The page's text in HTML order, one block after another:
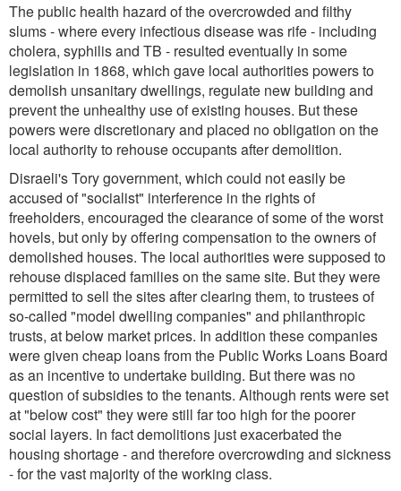
The public health hazard of the overcrowded and filthy
slums - where every infectious disease was rife - including
cholera, syphilis and TB - resulted eventually in some
legislation in 1868, which gave local authorities powers to
demolish unsanitary dwellings, regulate new building and
prevent the unhealthy use of existing houses. But these
powers were discretionary and placed no obligation on the
local authority to rehouse occupants after demolition.
Disraeli's Tory government, which could not easily be
accused of "socialist" interference in the rights of
freeholders, encouraged the clearance of some of the worst
hovels, but only by offering compensation to the owners of
demolished houses. The local authorities were supposed to
rehouse displaced families on the same site. But they were
permitted to sell the sites after clearing them, to trustees of
so-called "model dwelling companies" and philanthropic
trusts, at below market prices. In addition these companies
were given cheap loans from the Public Works Loans Board
as an incentive to undertake building. But there was no
question of subsidies to the tenants. Although rents were set
at "below cost" they were still far too high for the poorer
social layers. In fact demolitions just exacerbated the
housing shortage - and therefore overcrowding and sickness
- for the vast majority of the working class.